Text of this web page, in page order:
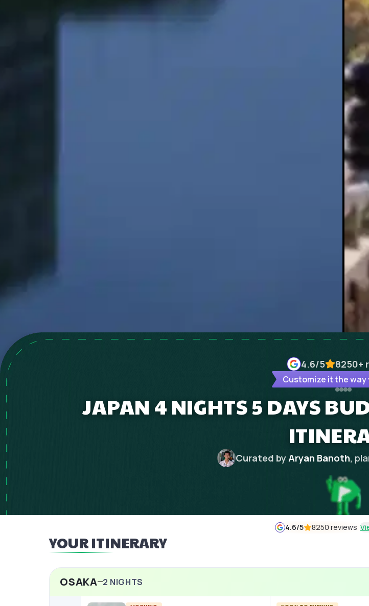
4.6/5 8250+
Customize it the way
JAPAN 4 NIGHTS 5 DAYS
Curated byAryan Banoth,
4.6/5 8250 reviews
YOUR ITINERARY
OSAKA 2 NIGHTS